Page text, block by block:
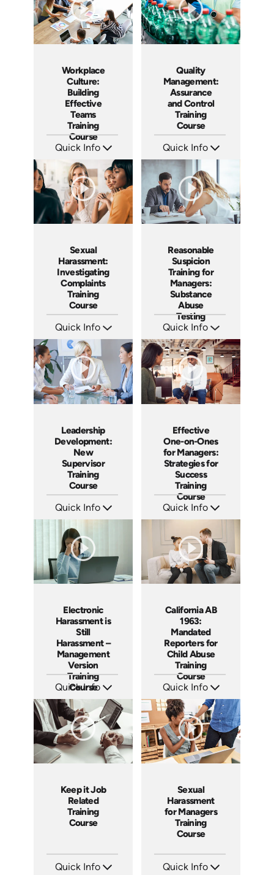
Workplace
Culture:
Building
Effective
Teams
Training
Course
Quick Info
Languages: EN ES FR
Produced: 2023
Quality
Management:
Assurance
and Control
Training
Course
Quick Info
Languages: EN ES FR
Produced: 2023
Sexual
Harassment:
Investigating
Complaints
Training
Course
Quick Info
Languages: EN ES FR
Produced: 2023
Reasonable
Suspicion
Training for
Managers:
Substance
Abuse
Testing
Quick Info
Languages: EN ES FR
Produced: 2023
Leadership
Development:
New
Supervisor
Training
Course
Quick Info
Produced: 2022
Effective
One-on-Ones
for Managers:
Strategies for
Success
Training
Course
Quick Info
Produced: 2022
Electronic
Harassment is
Still
Harassment –
Management
Version
Training
Course
Quick Info
Languages: EN
Produced: 2021
California AB
1963:
Mandated
Reporters for
Child Abuse
Training
Course
Quick Info
Languages: EN
Produced: 2021
Keep it Job
Related
Training
Course
Quick Info
Sexual
Harassment
for Managers
Training
Course
Quick Info